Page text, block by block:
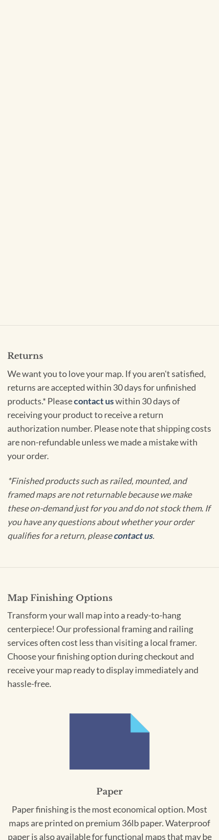
Returns
We want you to love your map. If you aren't satisfied,
returns are accepted within 30 days for unfinished
products.* Pleasecontact uswithin 30 days of
receiving your product to receive a return
authorization number. Please note that shipping costs
are non-refundable unless we made a mistake with
your order.
*Finished products such as railed, mounted, and
framed maps are not returnable because we make
these on-demand just for you and do not stock them. If
you have any questions about whether your order
qualifies for a return, pleasecontact us.
Map Finishing Options
Transform your wall map into a ready-to-hang
centerpiece! Our professional framing and railing
services often cost less than visiting a local framer.
Choose your finishing option during checkout and
receive your map ready to display immediately and
hassle-free.
Paper
Paper finishing is the most economical option. Most
maps are printed on premium 36lb paper. Waterproof
paper is also available for functional maps that may be